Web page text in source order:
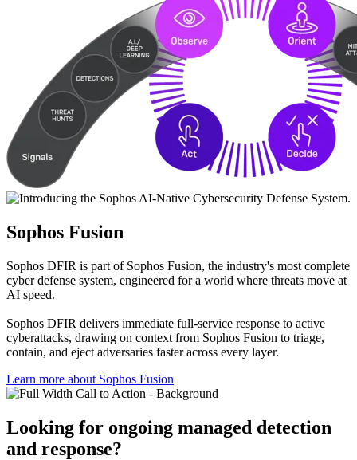
Sophos Fusion
Sophos DFIR is part of Sophos Fusion, the industry's most complete
cyber defense system, engineered for a world where threats move at
AI speed.
Sophos DFIR delivers immediate full-service response to active
cyberattacks, drawing on context from Sophos Fusion to triage,
contain, and eject adversaries faster across every layer.
Learn more about Sophos Fusion​
Looking for ongoing managed detection
and response?